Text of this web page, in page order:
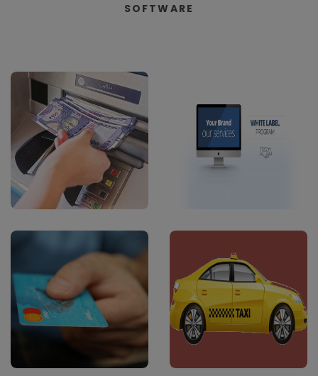
SOFTWARE
cash Deposit
B2B White Label
#Software